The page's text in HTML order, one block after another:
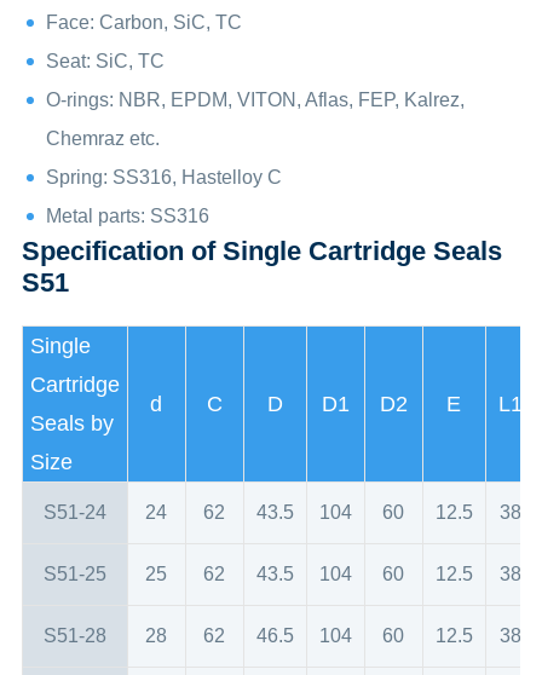
Face: Carbon, SiC, TC
Seat: SiC, TC
O-rings: NBR, EPDM, VITON, Aflas, FEP, Kalrez,
Chemraz etc.
Spring: SS316, Hastelloy C
Metal parts: SS316
Specification of Single Cartridge Seals
S51
Single
Cartridge
Seals by
Size
d C D D1 D2 E L1
S51-24 24 62 43.5 104 60 12.5 38
S51-25 25 62 43.5 104 60 12.5 38
S51-28 28 62 46.5 104 60 12.5 38